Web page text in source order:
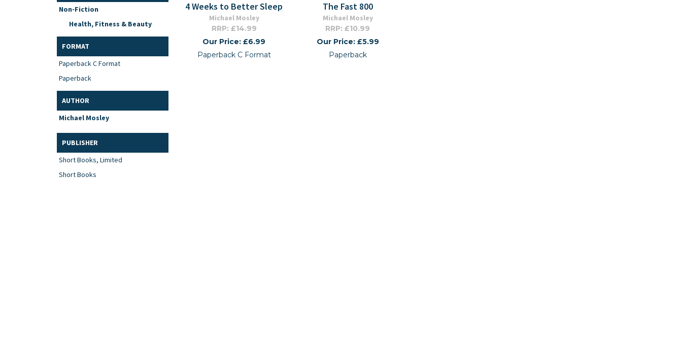
Non-Fiction
Health, Fitness & Beauty
FORMAT
Paperback C Format
Paperback
AUTHOR
Michael Mosley
PUBLISHER
Short Books, Limited
Short Books
4 Weeks to Better Sleep
Michael Mosley
RRP: £14.99
Our Price: £6.99
Paperback C Format
The Fast 800
Michael Mosley
RRP: £10.99
Our Price: £5.99
Paperback